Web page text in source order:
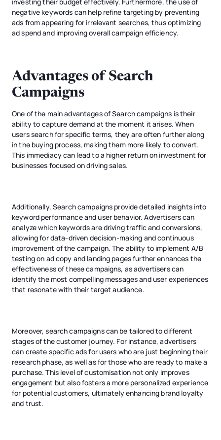
investing their budget effectively. Furthermore, the use of
negative keywords can help refine targeting by preventing
ads from appearing for irrelevant searches, thus optimizing
ad spend and improving overall campaign efficiency.
Advantages of Search
Campaigns
One of the main advantages of Search campaigns is their
ability to capture demand at the moment it arises. When
users search for specific terms, they are often further along
in the buying process, making them more likely to convert.
This immediacy can lead to a higher return on investment for
businesses focused on driving sales.
Additionally, Search campaigns provide detailed insights into
keyword performance and user behavior. Advertisers can
analyze which keywords are driving traffic and conversions,
allowing for data-driven decision-making and continuous
improvement of the campaign. The ability to implement A/B
testing on ad copy and landing pages further enhances the
effectiveness of these campaigns, as advertisers can
identify the most compelling messages and user experiences
that resonate with their target audience.
Moreover, search campaigns can be tailored to different
stages of the customer journey. For instance, advertisers
can create specific ads for users who are just beginning their
research phase, as well as for those who are ready to make a
purchase. This level of customisation not only improves
engagement but also fosters a more personalized experience
for potential customers, ultimately enhancing brand loyalty
and trust.